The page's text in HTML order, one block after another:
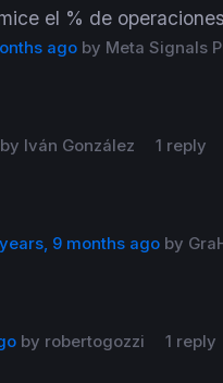
el % de
agoby Meta Signals
Iván González 1 reply
9 months agoby
by robertogozzi 1 reply